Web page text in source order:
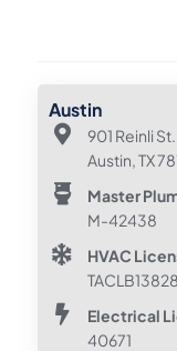
Austin
901 Reinli St.
Austin, TX
Master
M-42438
HVAC
Electrical
40671